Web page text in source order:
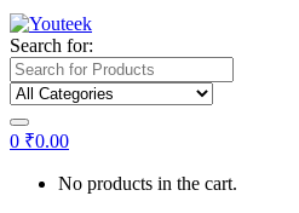
Search for:
0 ₹0.00
No products in the cart.